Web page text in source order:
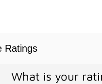
Ratings
What is your